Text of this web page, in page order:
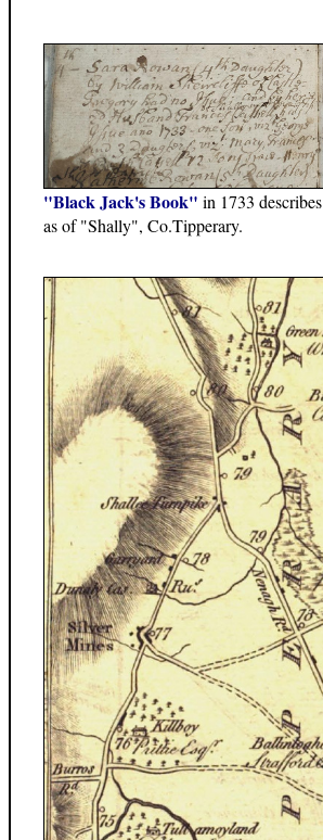
"Black Jack's Book" in 1733 describes
as of "Shally", Co.Tipperary.